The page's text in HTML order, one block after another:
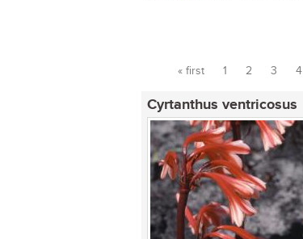
Pages
« first 1 2 3 4
Cyrtanthus ventricosus